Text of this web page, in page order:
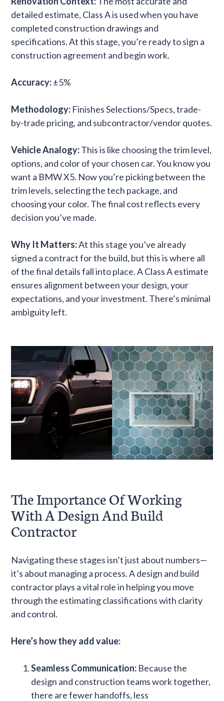
detailed estimate, Class A is used when you have
completed construction drawings and
specifications. At this stage, you’re ready to sign a
construction agreement and begin work.
Accuracy:±5%
Methodology: Finishes Selections/Specs, trade-
by-trade pricing, and subcontractor/vendor quotes.
Vehicle Analogy:This is like choosing the trim level,
options, and color of your chosen car. You know you
want a BMW X5. Now you’re picking between the
trim levels, selecting the tech package, and
choosing your color. The final cost reflects every
decision you’ve made.
Why It Matters:At this stage you’ve already
signed a contract for the build, but this is where all
of the final details fall into place. A Class A estimate
ensures alignment between your design, your
expectations, and your investment. There’s minimal
ambiguity left.
The Importance Of Working
With A Design And Build
Contractor
Navigating these stages isn’t just about numbers—
it’s about managing a process. A design and build
contractor plays a vital role in helping you move
through the estimating classifications with clarity
and control.
Here’s how they add value:
Seamless Communication: Because the
design and construction teams work together,
there are fewer handoffs, less